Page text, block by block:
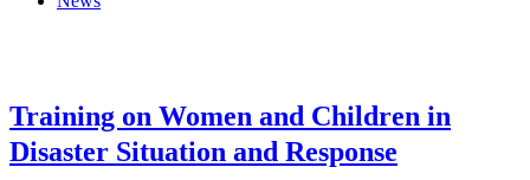
Training on Women and Children in
Disaster Situation and Response